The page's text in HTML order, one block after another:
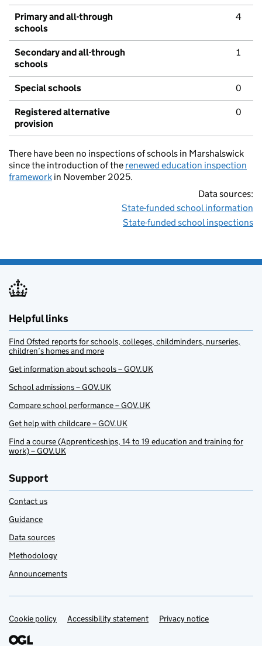
Primary and all-through
schools
4
Secondary and all-through
schools
1
Special schools 0
Registered alternative
provision
0
There have been no inspections of schools in Marshalswick
since the introduction of the renewed education inspection
framework in November 2025.
Data sources:
State-funded school information
State-funded school inspections
Helpful links
Find Ofsted reports for schools, colleges, childminders, nurseries,
children’s homes and more
Get information about schools – GOV.UK
School admissions – GOV.UK
Compare school performance – GOV.UK
Get help with childcare – GOV.UK
Find a course (Apprenticeships, 14 to 19 education and training for
work) – GOV.UK
Support
Contact us
Guidance
Data sources
Methodology
Announcements
Support links
Cookie policy Accessibility statement Privacy notice